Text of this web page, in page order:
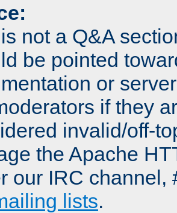
not a Q&A
be pointed
or
if they
invalid/off-
the Apache
our IRC channel,
lists.